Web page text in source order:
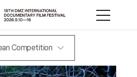
Competition